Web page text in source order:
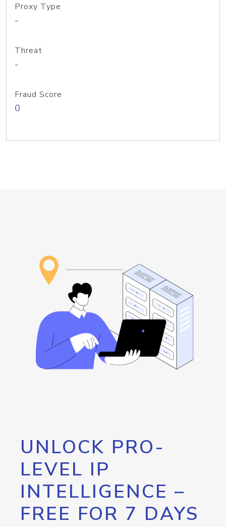
Proxy Type
-
Threat
-
Fraud Score
0
UNLOCK PRO-
LEVEL IP
INTELLIGENCE –
FREE FOR 7 DAYS